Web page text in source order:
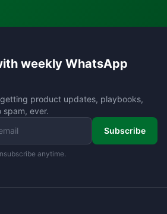
weekly WhatsApp
product updates, playbooks,
ever.
Subscribe
anytime.